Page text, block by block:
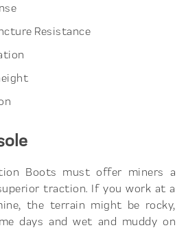
Resistance
Boots must offer miners a
traction. If you work at a
the terrain might be rocky,
days and wet and muddy on